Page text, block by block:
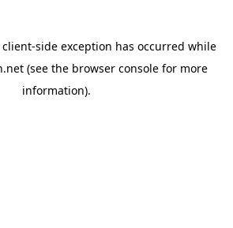
client-side exception has occurred while
(see the browser consolefor more
information).